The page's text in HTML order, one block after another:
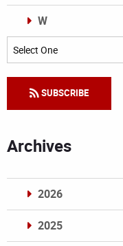
W
Categories
SUBSCRIBE
Archives
2026
2025